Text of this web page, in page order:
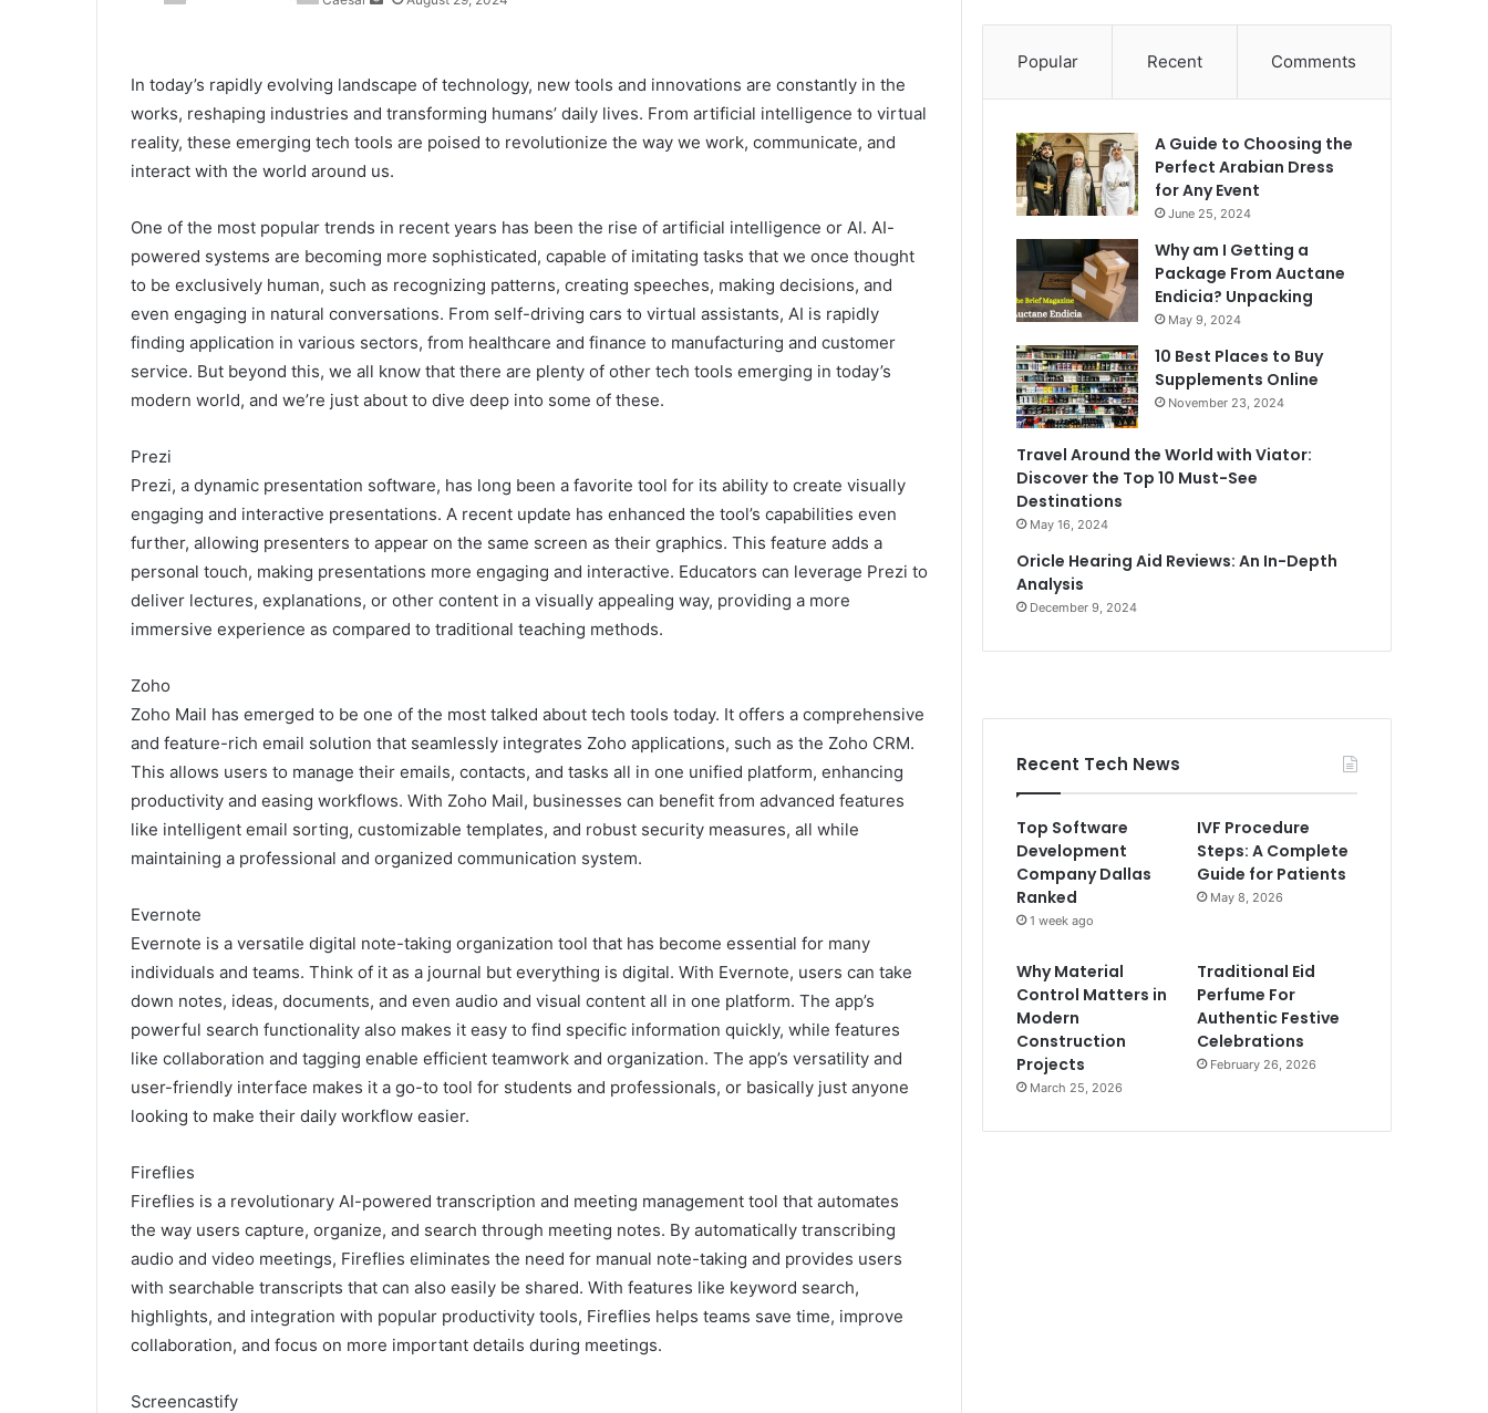
In today’s rapidly evolving landscape of technology, new tools and innovations are constantly in the
works, reshaping industries and transforming humans’ daily lives. From artificial intelligence to virtual
reality, these emerging tech tools are poised to revolutionize the way we work, communicate, and
interact with the world around us.
One of the most popular trends in recent years has been the rise of artificial intelligence or AI. AI-
powered systems are becoming more sophisticated, capable of imitating tasks that we once thought
to be exclusively human, such as recognizing patterns, creating speeches, making decisions, and
even engaging in natural conversations. From self-driving cars to virtual assistants, AI is rapidly
finding application in various sectors, from healthcare and finance to manufacturing and customer
service. But beyond this, we all know that there are plenty of other tech tools emerging in today’s
modern world, and we’re just about to dive deep into some of these.
Prezi
Prezi, a dynamic presentation software, has long been a favorite tool for its ability to create visually
engaging and interactive presentations. A recent update has enhanced the tool’s capabilities even
further, allowing presenters to appear on the same screen as their graphics. This feature adds a
personal touch, making presentations more engaging and interactive. Educators can leverage Prezi to
deliver lectures, explanations, or other content in a visually appealing way, providing a more
immersive experience as compared to traditional teaching methods.
Zoho
Zoho Mail has emerged to be one of the most talked about tech tools today. It offers a comprehensive
and feature-rich email solution that seamlessly integrates Zoho applications, such as the Zoho CRM.
This allows users to manage their emails, contacts, and tasks all in one unified platform, enhancing
productivity and easing workflows. With Zoho Mail, businesses can benefit from advanced features
like intelligent email sorting, customizable templates, and robust security measures, all while
maintaining a professional and organized communication system.
Evernote
Evernote is a versatile digital note-taking organization tool that has become essential for many
individuals and teams. Think of it as a journal but everything is digital. With Evernote, users can take
down notes, ideas, documents, and even audio and visual content all in one platform. The app’s
powerful search functionality also makes it easy to find specific information quickly, while features
like collaboration and tagging enable efficient teamwork and organization. The app’s versatility and
user-friendly interface makes it a go-to tool for students and professionals, or basically just anyone
looking to make their daily workflow easier.
Fireflies
Fireflies is a revolutionary AI-powered transcription and meeting management tool that automates
the way users capture, organize, and search through meeting notes. By automatically transcribing
audio and video meetings, Fireflies eliminates the need for manual note-taking and provides users
with searchable transcripts that can also easily be shared. With features like keyword search,
highlights, and integration with popular productivity tools, Fireflies helps teams save time, improve
collaboration, and focus on more important details during meetings.
Screencastify
Popular Recent Comments
A Guide to Choosing the
Perfect Arabian Dress
for Any Event
June 25, 2024
Why am I Getting a
Package From Auctane
Endicia? Unpacking
May 9, 2024
10 Best Places to Buy
Supplements Online
November 23, 2024
Travel Around the World with Viator:
Discover the Top 10 Must-See
Destinations
May 16, 2024
Oricle Hearing Aid Reviews: An In-Depth
Analysis
December 9, 2024
Recent Tech News
Top Software
Development
Company Dallas
Ranked
1 week ago
IVF Procedure
Steps: A Complete
Guide for Patients
May 8, 2026
Why Material
Control Matters in
Modern
Construction
Projects
March 25, 2026
Traditional Eid
Perfume For
Authentic Festive
Celebrations
February 26, 2026